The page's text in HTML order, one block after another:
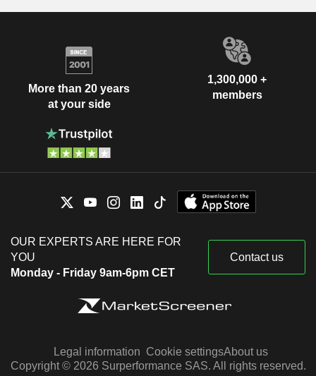
More than 20 years
at your side
1,300,000 +
members
OUR EXPERTS ARE HERE FOR
YOU
Monday - Friday 9am-6pm CET
Contact us
Legal information Cookie settingsAbout us
Copyright © 2026 Surperformance SAS. All rights reserved.